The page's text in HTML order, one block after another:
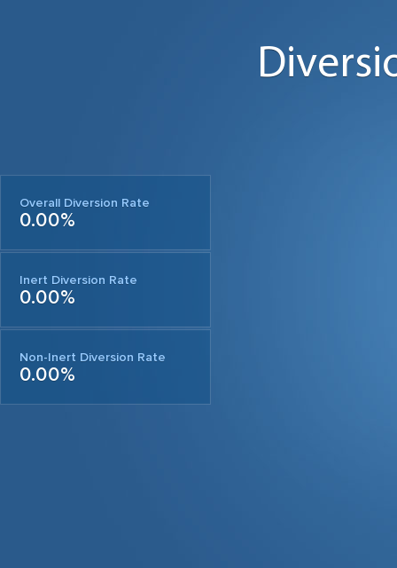
Overall Diversion Rate
0.00%
Inert Diversion Rate
0.00%
Non-Inert Diversion Rate
0.00%